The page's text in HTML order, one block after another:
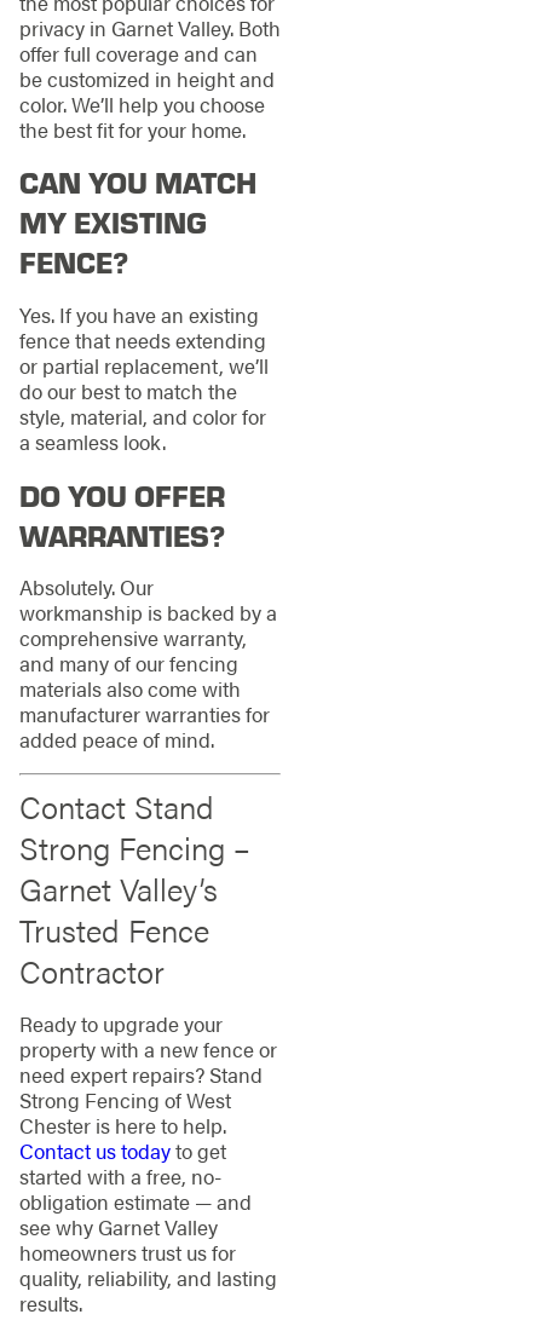
privacy in Garnet Valley. Both
offer full coverage and can
be customized in height and
color. We’ll help you choose
the best fit for your home.
CAN YOU MATCH
MY EXISTING
FENCE?
Yes. If you have an existing
fence that needs extending
or partial replacement, we’ll
do our best to match the
style, material, and color for
a seamless look.
DO YOU OFFER
WARRANTIES?
Absolutely. Our
workmanship is backed by a
comprehensive warranty,
and many of our fencing
materials also come with
manufacturer warranties for
added peace of mind.
Contact Stand
Strong Fencing –
Garnet Valley’s
Trusted Fence
Contractor
Ready to upgrade your
property with a new fence or
need expert repairs? Stand
Strong Fencing of West
Chester is here to help.
Contact us todayto get
started with a free, no-
obligation estimate — and
see why Garnet Valley
homeowners trust us for
quality, reliability, and lasting
results.